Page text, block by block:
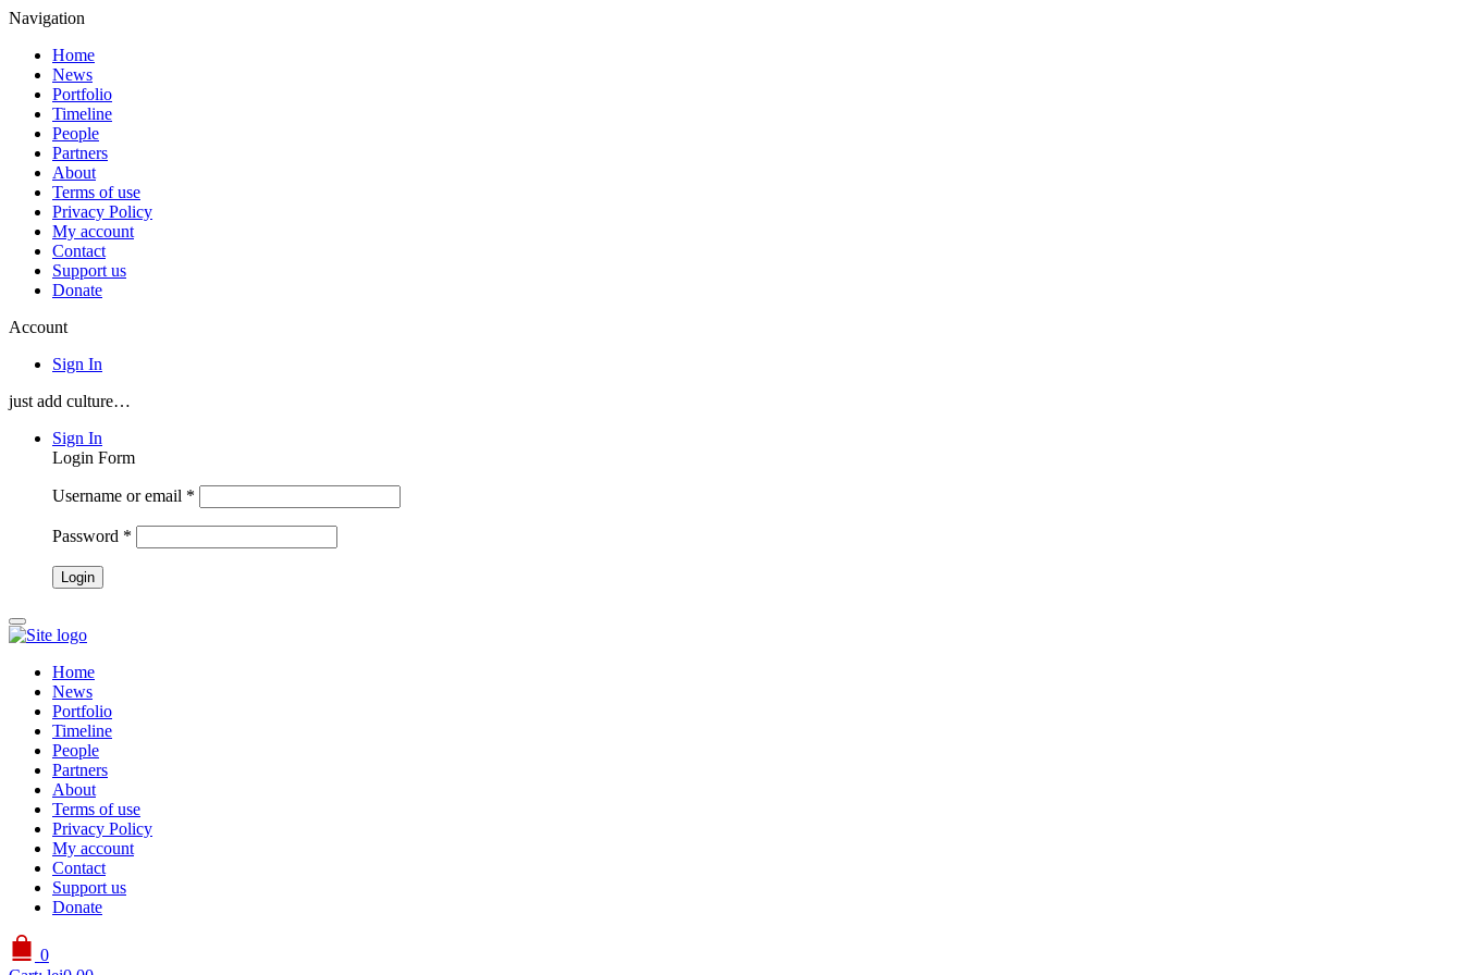
Navigation
Home
News
Portfolio
Timeline
People
Partners
About
Terms of use
Privacy Policy
My account
Contact
Support us
Donate
Account
Sign In
just add culture…
Sign In
Login Form
Username or email *
Password *
Home
News
Portfolio
Timeline
People
Partners
About
Terms of use
Privacy Policy
My account
Contact
Support us
Donate
0